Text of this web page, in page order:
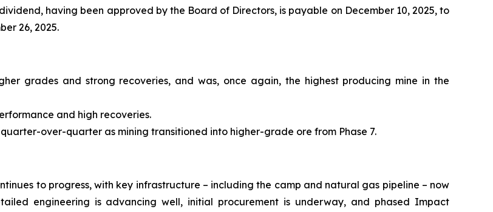
having been approved by the Board of Directors, is payable on December 10, 2025, to
26, 2025.
grades and strong recoveries, and was, once again, the highest producing mine in the
and high recoveries.
over-quarter as mining transitioned into higher-grade ore from Phase 7.
to progress, with key infrastructure – including the camp and natural gas pipeline – now
engineering is advancing well, initial procurement is underway, and phased Impact